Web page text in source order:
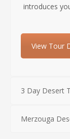
introduces
View Tour
3 Day Desert
Merzouga